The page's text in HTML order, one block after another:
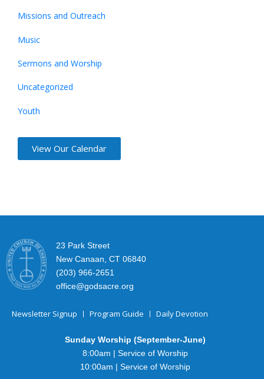
Missions and Outreach
Music
Sermons and Worship
Uncategorized
Youth
View Our Calendar
23 Park Street
New Canaan, CT 06840
(203) 966-2651
office@godsacre.org
Newsletter Signup Program Guide Daily Devotion
Sunday Worship (September-June)
8:00am | Service of Worship
10:00am | Service of Worship